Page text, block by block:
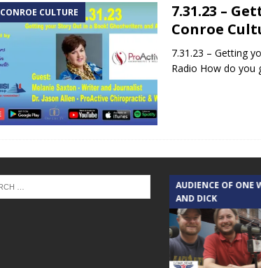
CONROE CULTURE
7.31.23 –
Conroe
7.31.23 – Getting
Radio How do
TEXAS SONGWRITERS ALLIANCE
SHOW
AUDIENCE OF ONE
AND DICK